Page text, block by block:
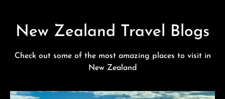
New Zealand Travel Blogs
Check out some of the most amazing places to visit in
New Zealand